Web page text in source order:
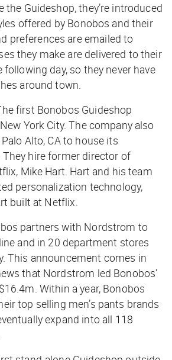
the Guideshop, they’re introduced
offered by Bonobos and their
preferences are emailed to
they make are delivered to their
day, so they never have
around town.
first Bonobos Guideshop
York City. The company also
Alto, CA to house its
hire former director of
Mike Hart. Hart and his team
personalization technology,
built at Netflix.
partners with Nordstrom to
and in 20 department stores
This announcement comes in
that Nordstrom led Bonobos’
Within a year, Bonobos
top selling men’s pants brands
expand into all 118